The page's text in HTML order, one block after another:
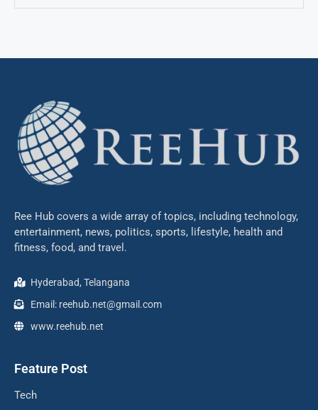
Ree Hub covers a wide array of topics, including technology,
entertainment, news, politics, sports, lifestyle, health and
fitness, food, and travel.
Hyderabad, Telangana
Email: reehub.net@gmail.com
www.reehub.net
Feature Post
Tech